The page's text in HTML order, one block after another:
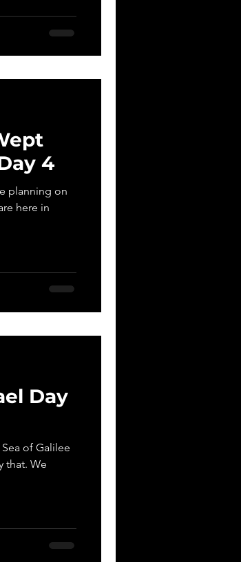
4
planning on
here in
Day
of Galilee
that. We